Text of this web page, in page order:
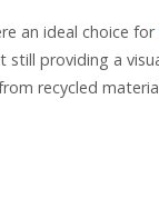
an ideal choice for
providing a
recycled